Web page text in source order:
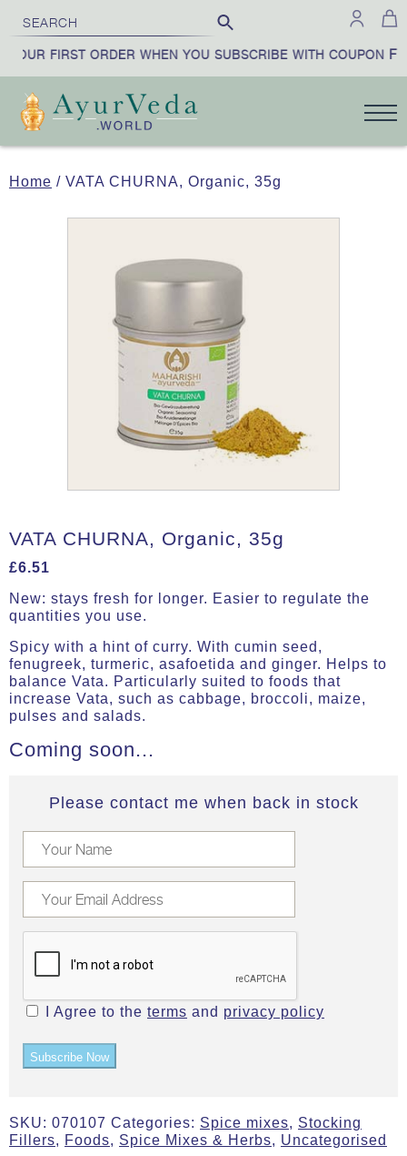
FIRST ORDER WHEN YOU SUBSCRIBE WITH COUPON
Home / VATA CHURNA, Organic, 35g
VATA CHURNA, Organic, 35g
£6.51
New: stays fresh for longer. Easier to regulate the
quantities you use.
Spicy with a hint of curry. With cumin seed,
fenugreek, turmeric, asafoetida and ginger. Helps to
balance Vata. Particularly suited to foods that
increase Vata, such as cabbage, broccoli, maize,
pulses and salads.
Coming soon...
Please contact me when back in stock
I Agree to the terms and privacy policy
Subscribe Now
SKU: 070107 Categories: Spice mixes, Stocking
Fillers, Foods, Spice Mixes & Herbs, Uncategorised